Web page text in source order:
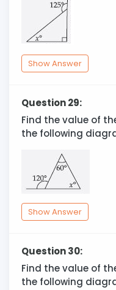
Show Answer
Question 29:
Find the value of
the following
Show Answer
Question 30:
Find the value of
the following